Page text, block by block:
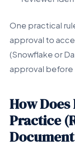
One practical
approval to
(Snowflake or
approval before
How
Practice